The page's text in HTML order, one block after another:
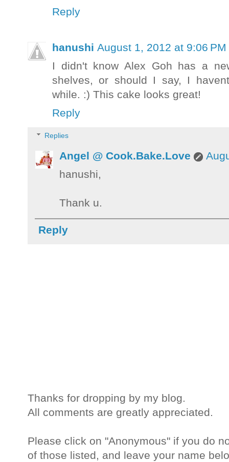
Reply
hanushi August 1, 2012 at 9:06 PM
I didn't know Alex Goh has a
shelves, or should I say, I
while. :) This cake looks great!
Reply
Replies
Angel @ Cook.Bake.Love
hanushi,
Thank u.
Reply
Thanks for dropping by my blog.
All comments are greatly appreciated.
Please click on "Anonymous" if you do
of those listed, and leave your name